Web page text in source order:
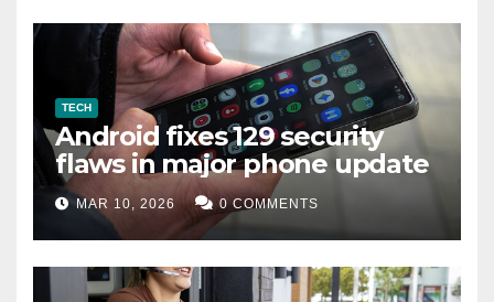
TECH
Android fixes 129 security
flaws in major phone update
MAR 10, 2026 0 COMMENTS